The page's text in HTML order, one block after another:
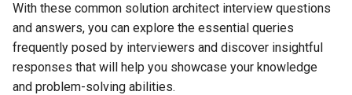
工资福利单词
单词
路由转换技术
错题记录
英文题
7. How do you ensure that a
solution is secure and
compliant with relevant
regulations?
With these common solution architect interview questions
and answers, you can explore the essential queries
frequently posed by interviewers and discover insightful
responses that will help you showcase your knowledge
and problem-solving abilities.